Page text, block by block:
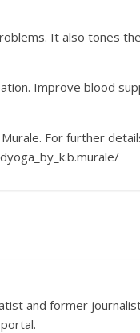
It also tones
Improve blood
For further
and former